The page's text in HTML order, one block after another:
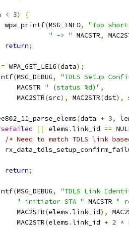
< 3)
{
		wpa_printf
(MSG_INFO,
"Too
" -> " MACSTR,
return;
= WPA_GET_LE16(data);
(MSG_DEBUG,
"TDLS Setup
		   MACSTR
" (status %d)" ,
		   MAC2STR
(src), MAC2STR(dst),
(data + 3,
|| elems .link_id ==
/* Need to match TDLS link
return;
(MSG_DEBUG,
"TDLS Link
" initiator STA " MACSTR "
		   MAC2STR
(elems .link_id),
		   MAC2STR
(elems .link_id + 2 *